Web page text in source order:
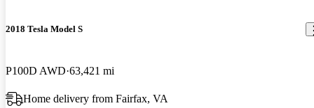
2018 Tesla Model S
P100D AWD 63,421 mi
Home delivery from Fairfax, VA